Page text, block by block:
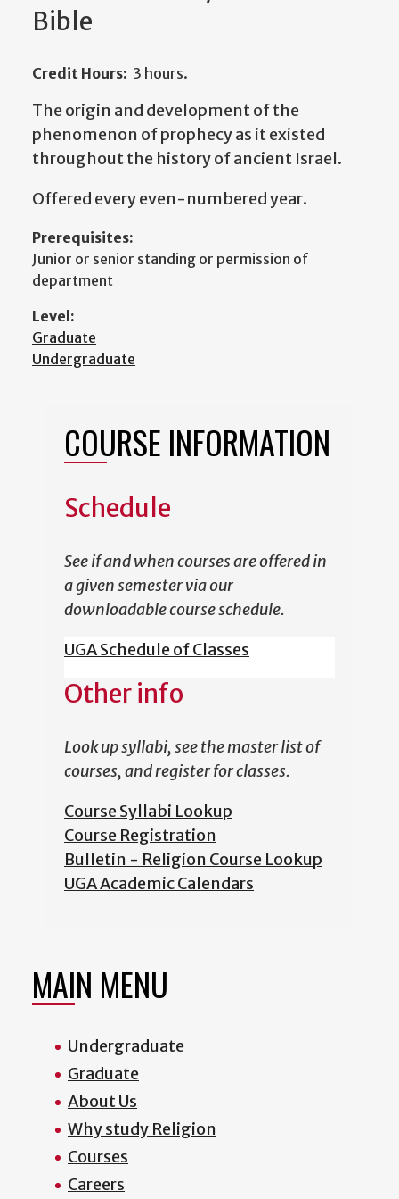
Bible
Credit Hours: 3 hours.
The origin and development of the
phenomenon of prophecy as it existed
throughout the history of ancient Israel.
Offered every even-numbered year.
Prerequisites:
Junior or senior standing or permission of
department
Level:
Graduate
Undergraduate
COURSE INFORMATION
Schedule
See if and when courses are offered in
a given semester via our
downloadable course schedule.
UGA Schedule of Classes
Other info
Look up syllabi, see the master list of
courses, and register for classes.
Course Syllabi Lookup
Course Registration
Bulletin - Religion Course Lookup
UGA Academic Calendars
MAIN MENU
Undergraduate
Graduate
About Us
Why study Religion
Courses
Careers